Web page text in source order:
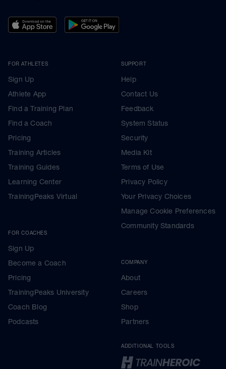
FOR ATHLETES
Sign Up
Athlete App
Find a Training Plan
Find a Coach
Pricing
Training Articles
Training Guides
Learning Center
TrainingPeaks Virtual
FOR COACHES
Sign Up
Become a Coach
Pricing
TrainingPeaks University
Coach Blog
Podcasts
SUPPORT
Help
Contact Us
Feedback
System Status
Security
Media Kit
Terms of Use
Privacy Policy
Your Privacy Choices
Manage Cookie Preferences
Community Standards
COMPANY
About
Careers
Shop
Partners
ADDITIONAL TOOLS